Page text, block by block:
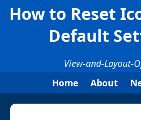
How to Reset
Default
View-and-Layout-
Home
About